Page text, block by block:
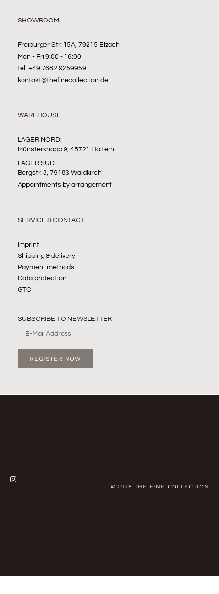
SHOWROOM
Freiburger Str. 15A, 79215 Elzach
Mon - Fri 9:00 - 16:00
tel: +49 7682 9259959
kontakt@thefinecollection.de
WAREHOUSE
LAGER NORD:
Münsterknapp 9, 45721 Haltern
LAGER SÜD:
Bergstr. 8, 79183 Waldkirch
Appointments by arrangement
SERVICE & CONTACT
Imprint
Shipping & delivery
Payment methods
Data protection
GTC
SUBSCRIBE TO NEWSLETTER
REGISTER NOW
©2026 THE FINE COLLECTION